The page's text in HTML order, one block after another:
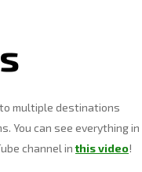
multiple destinations
You can see everything in
channel inthis video!